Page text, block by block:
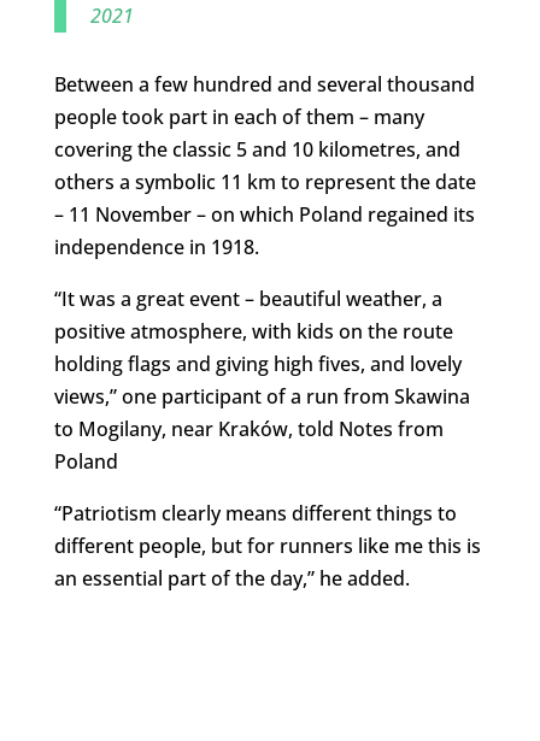
2021
Between a few hundred and several thousand
people took part in each of them – many
covering the classic 5 and 10 kilometres, and
others a symbolic 11 km to represent the date
– 11 November – on which Poland regained its
independence in 1918.
“It was a great event – beautiful weather, a
positive atmosphere, with kids on the route
holding flags and giving high fives, and lovely
views,” one participant of a run from Skawina
to Mogilany, near Kraków, told Notes from
Poland
“Patriotism clearly means different things to
different people, but for runners like me this is
an essential part of the day,” he added.